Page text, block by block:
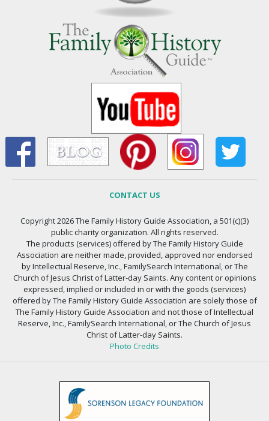
CONTACT US
Copyright 2026 The Family History Guide Association, a 501(c)(3)
public charity organization. All rights reserved.
The products (services) offered by The Family History Guide
Association are neither made, provided, approved nor endorsed
by Intellectual Reserve, Inc., FamilySearch International, or The
Church of Jesus Christ of Latter-day Saints. Any content or opinions
expressed, implied or included in or with the goods (services)
offered by The Family History Guide Association are solely those of
The Family History Guide Association and not those of Intellectual
Reserve, Inc., FamilySearch International, or The Church of Jesus
Christ of Latter-day Saints.
Photo Credits